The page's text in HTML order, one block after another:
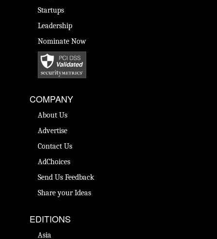
Startups
Leadership
Nominate Now
COMPANY
About Us
Advertise
Contact Us
AdChoices
Send Us Feedback
Share your Ideas
EDITIONS
Asia